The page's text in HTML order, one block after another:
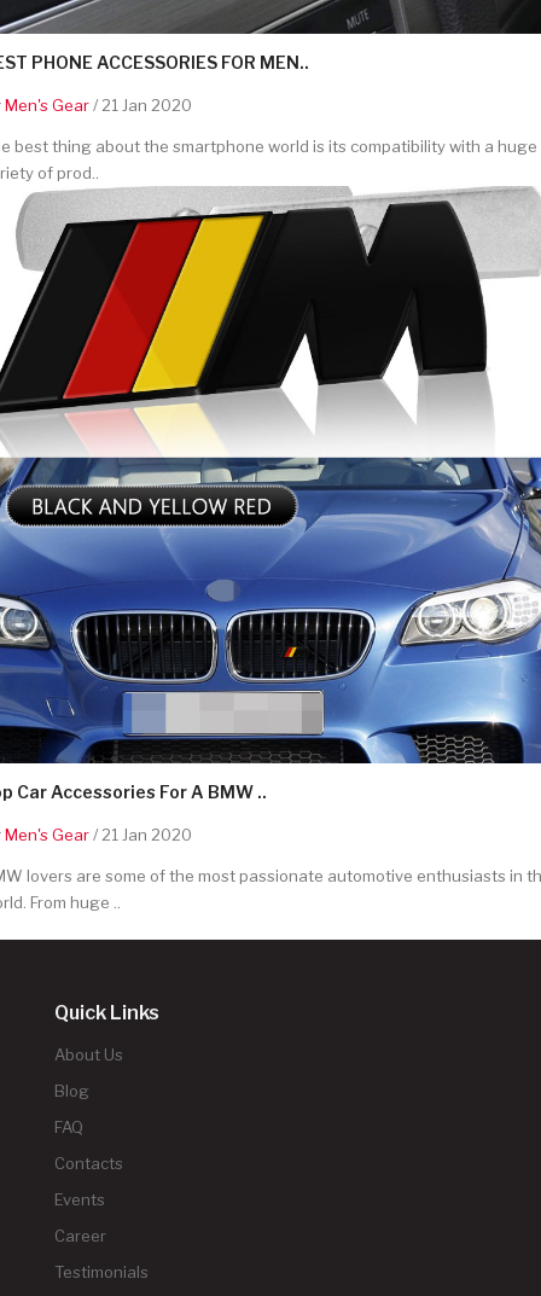
PHONE ACCESSORIES FOR MEN..
Men's Gear/ 21 Jan 2020
best thing about the smartphone world is its compatibility with a huge
of prod..
Car Accessories For A BMW ..
Men's Gear/ 21 Jan 2020
lovers are some of the most passionate automotive enthusiasts in
From huge ..
Quick Links
About Us
Blog
FAQ
Contacts
Events
Career
Testimonials